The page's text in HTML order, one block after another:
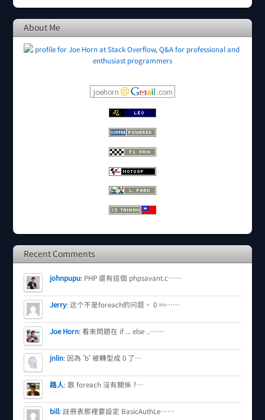
About Me
Recent Comments
johnpupu: PHP 還有這個 phpsavant.c……
Jerry:这个不是foreach的问题。 0 ==……
Joe Horn:看來問題在 if ... else ..……
jnlin: 因為 'b' 被轉型成 0 了…
路人:跟 foreach 沒有關係 ?…
bill:註冊表那裡要設定 BasicAuthLe……